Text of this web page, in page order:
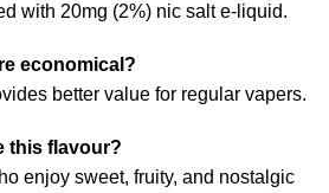
with 20mg (2%) nic salt e-liquid.
economical?
better value for regular vapers.
this flavour?
enjoy sweet, fruity, and nostalgic